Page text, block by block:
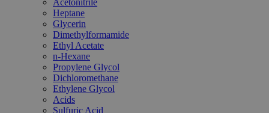
Acetonitrile
Heptane
Glycerin
Dimethylformamide
Ethyl Acetate
n-Hexane
Propylene Glycol
Dichloromethane
Ethylene Glycol
Acids
Sulfuric Acid